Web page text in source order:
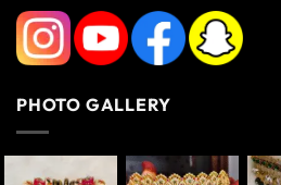
PHOTO GALLERY